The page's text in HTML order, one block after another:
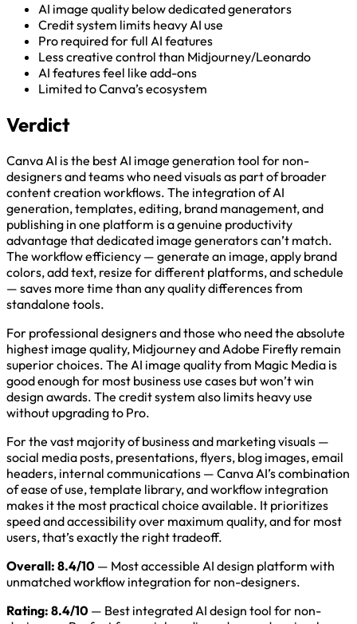
AI image quality below dedicated generators
Credit system limits heavy AI use
Pro required for full AI features
Less creative control than Midjourney/Leonardo
AI features feel like add-ons
Limited to Canva’s ecosystem
Verdict
Canva AI is the best AI image generation tool for non-
designers and teams who need visuals as part of broader
content creation workflows. The integration of AI
generation, templates, editing, brand management, and
publishing in one platform is a genuine productivity
advantage that dedicated image generators can’t match.
The workflow efficiency — generate an image, apply brand
colors, add text, resize for different platforms, and schedule
— saves more time than any quality differences from
standalone tools.
For professional designers and those who need the absolute
highest image quality, Midjourney and Adobe Firefly remain
superior choices. The AI image quality from Magic Media is
good enough for most business use cases but won’t win
design awards. The credit system also limits heavy use
without upgrading to Pro.
For the vast majority of business and marketing visuals —
social media posts, presentations, flyers, blog images, email
headers, internal communications — Canva AI’s combination
of ease of use, template library, and workflow integration
makes it the most practical choice available. It prioritizes
speed and accessibility over maximum quality, and for most
users, that’s exactly the right tradeoff.
Overall: 8.4/10 — Most accessible AI design platform with
unmatched workflow integration for non-designers.
Rating: 8.4/10 — Best integrated AI design tool for non-